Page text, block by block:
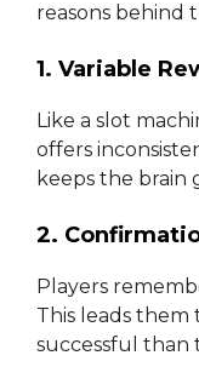
reasons behind
1. Variable
Like a slot
offers
keeps the brain
2.
Players
This leads them
successful than